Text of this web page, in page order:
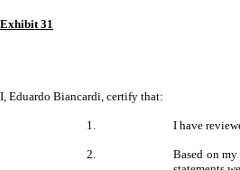
Exhibit 31
I, Eduardo Biancardi, certify that:
1. I have
2.
Based on